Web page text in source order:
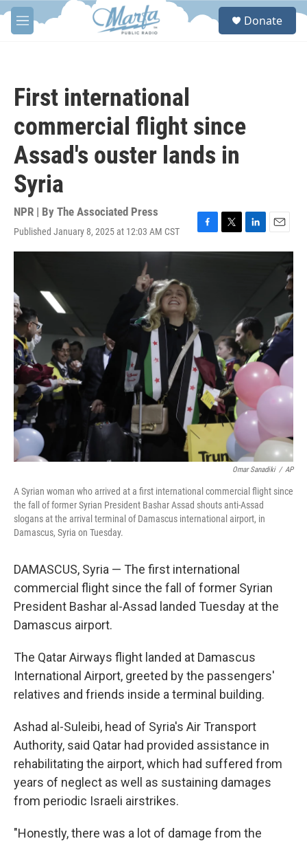
Skip to main content
M
e
S
Donate
First international
commercial flight since
Assad's ouster lands in
Syria
NPR | By The Associated Press
Published January 8, 2025 at 12:03 AM CST
F
a
o
o
k
T
w
L
i
n
E
m
Omar Sanadiki / AP
A Syrian woman who arrived at a first international commercial flight since
the fall of former Syrian President Bashar Assad shouts anti-Assad
slogans at the arrival terminal of Damascus international airport, in
Damascus, Syria on Tuesday.
DAMASCUS, Syria — The first international
commercial flight since the fall of former Syrian
President Bashar al-Assad landed Tuesday at the
Damascus airport.
The Qatar Airways flight landed at Damascus
International Airport, greeted by the passengers'
relatives and friends inside a terminal building.
Ashad al-Suleibi, head of Syria's Air Transport
Authority, said Qatar had provided assistance in
rehabilitating the airport, which had suffered from
years of neglect as well as sustaining damages
from periodic Israeli airstrikes.
"Honestly, there was a lot of damage from the